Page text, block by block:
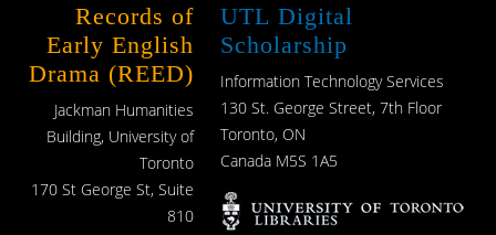
Records of
Early English
Drama (REED)
Jackman Humanities
Building, University of
Toronto
170 St George St, Suite
810
UTL Digital
Scholarship
Information Technology Services
130 St. George Street, 7th Floor
Toronto, ON
Canada M5S 1A5